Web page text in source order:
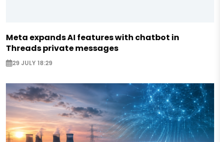
Meta expands AI features with chatbot in
Threads private messages
29 JULY 18:29